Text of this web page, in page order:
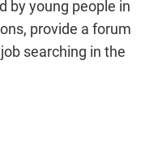
by young people in
provide a forum
searching in the